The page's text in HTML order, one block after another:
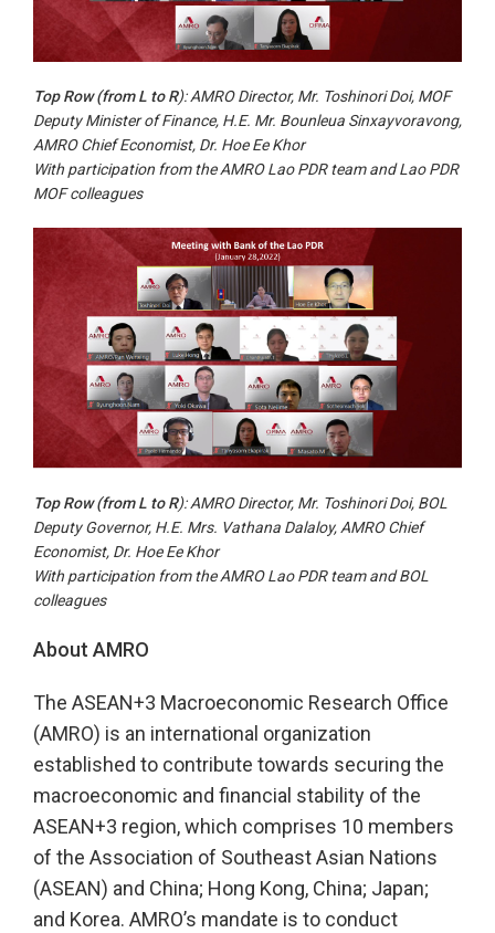
Top Row (from L to R): AMRO Director, Mr. Toshinori Doi, MOF
Deputy Minister of Finance, H.E. Mr. Bounleua Sinxayvoravong,
AMRO Chief Economist, Dr. Hoe Ee Khor
With participation from the AMRO Lao PDR team and Lao PDR
MOF colleagues
Top Row (from L to R): AMRO Director, Mr. Toshinori Doi, BOL
Deputy Governor, H.E. Mrs. Vathana Dalaloy, AMRO Chief
Economist, Dr. Hoe Ee Khor
With participation from the AMRO Lao PDR team and BOL
colleagues
About AMRO
The ASEAN+3 Macroeconomic Research Office
(AMRO) is an international organization
established to contribute towards securing the
macroeconomic and financial stability of the
ASEAN+3 region, which comprises 10 members
of the Association of Southeast Asian Nations
(ASEAN) and China; Hong Kong, China; Japan;
and Korea. AMRO’s mandate is to conduct